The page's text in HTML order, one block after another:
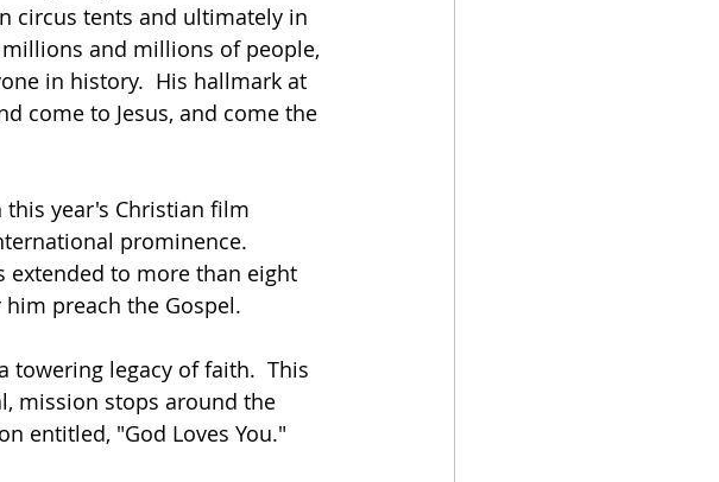
circus tents and ultimately in
and millions of people,
in history.  His hallmark at
come to Jesus, and come the
this year's Christian film
prominence.
extended to more than eight
preach the Gospel.
towering legacy of faith.  This
mission stops around the
entitled, "God Loves You."